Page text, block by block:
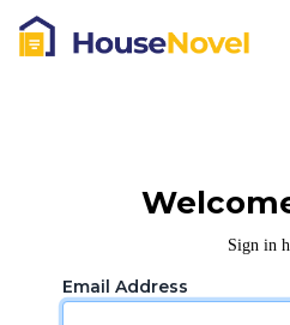
Sign in
Email Address